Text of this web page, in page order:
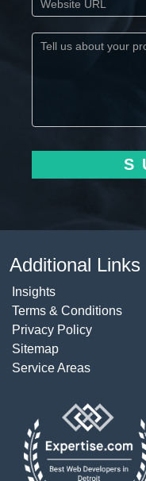
Additional Links
Insights
Terms & Conditions
Privacy Policy
Sitemap
Service Areas